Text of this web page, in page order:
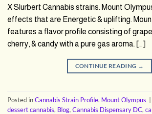
X Slurbert Cannabis strains. Mount
effects that are Energetic & uplifting.
features a flavor profile consisting of
cherry, & candy with a pure gas aroma. […]
CONTINUE READING →
Posted inCannabis Strain Profile, Mount Olympus |
dessert cannabis, Blog, Cannabis Dispensary DC,